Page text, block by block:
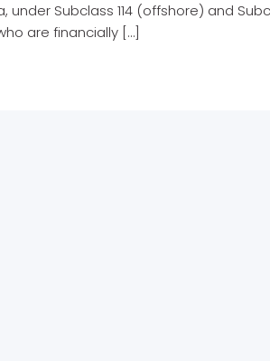
under Subclass 114 (offshore) and
are financially […]